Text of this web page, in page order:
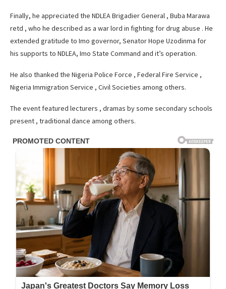
Finally, he appreciated the NDLEA Brigadier General , Buba Marawa
retd , who he described as a war lord in fighting for drug abuse . He
extended gratitude to Imo governor, Senator Hope Uzodinma for
his supports to NDLEA, Imo State Command and it’s operation.
He also thanked the Nigeria Police Force , Federal Fire Service ,
Nigeria Immigration Service , Civil Societies among others.
The event featured lecturers , dramas by some secondary schools
present , traditional dance among others.